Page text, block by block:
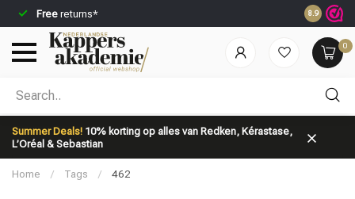
Free returns* Ordered
8.9
0
Summer Deals! 10% korting op alles van Redken, Kérastase,
L’Oréal & Sebastian
Which category are you looking for?
Home / Tags / 462